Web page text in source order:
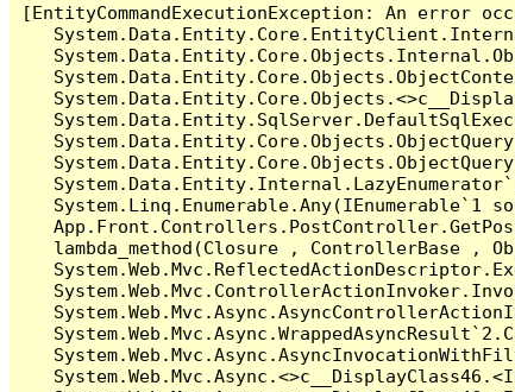
[EntityCommandExecutionException: An
System.Linq.Enumerable.Any(IEnumerable`1
lambda_method(Closure , ControllerBase ,